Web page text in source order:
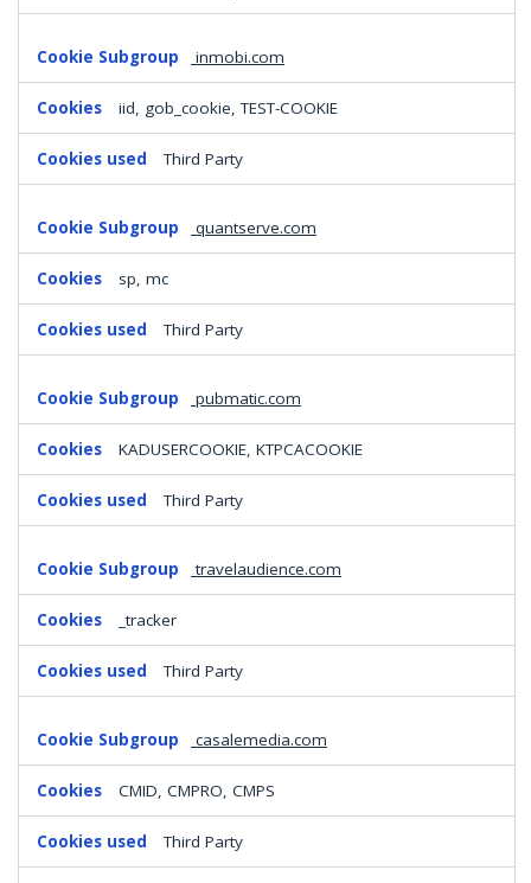
inmobi.com
iid, gob_cookie, TEST-COOKIE
Third Party
quantserve.com
sp, mc
Third Party
pubmatic.com
KADUSERCOOKIE, KTPCACOOKIE
Third Party
travelaudience.com
_tracker
Third Party
casalemedia.com
CMID, CMPRO, CMPS
Third Party